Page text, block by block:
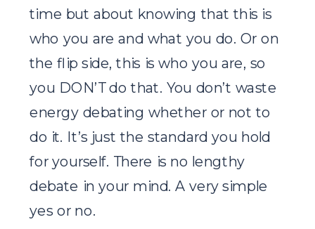
time but about knowing that this is
who you are and what you do. Or on
the flip side, this is who you are, so
you DON’T do that. You don’t waste
energy debating whether or not to
do it. It’s just the standard you hold
for yourself. There is no lengthy
debate in your mind. A very simple
yes or no.